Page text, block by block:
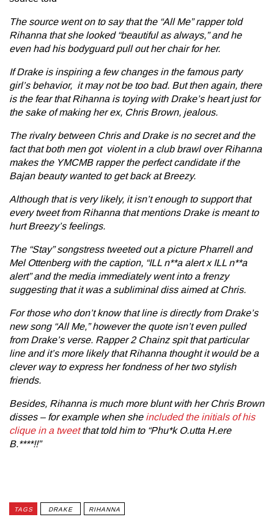
The source went on to say that the “All Me”rapper told
Rihanna that she looked “beautiful as always,” and he
even had his bodyguard pull out her chair for her.
If Drake is inspiring a few changes in the famous party
girl’s behavior, it may not be too bad. But then again, there
is the fear that Rihanna is toying with Drake’s heart just for
the sake of making her ex, Chris Brown, jealous.
The rivalry between Chris and Drake is no secret and the
fact that both men got violent in a club brawl over Rihanna
makes the YMCMB rapper the perfect candidate if the
Bajan beauty wanted to get back at Breezy.
Although that is very likely, it isn’t enough to support that
every tweet from Rihanna that mentions Drake is meant to
hurt Breezy’s feelings.
The“Stay”songstress tweeted out a picture Pharrell and
Mel Ottenberg with the caption, “ILL n**a alert x ILL n**a
alert” and the media immediately went into a frenzy
suggesting that it was a subliminal diss aimed at Chris.
For those who don’t know that line is directly from Drake’s
new song “All Me,”however the quote isn’t even pulled
from Drake’s verse. Rapper 2 Chainz spit that particular
line and it’s more likely that Rihanna thought it would be a
clever way to express her fondness of her two stylish
friends.
Besides, Rihanna is much more blunt with her Chris Brown
disses – for example when sheincluded the initials of his
clique in a tweetthat told him to “Phu*k O.utta H.ere
B.****!!”
TAGS DRAKE RIHANNA